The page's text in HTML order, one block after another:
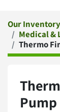
Our Inventory
Medical &
Thermo
Pump